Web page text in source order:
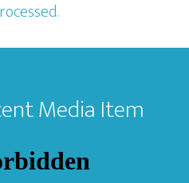
Media Item